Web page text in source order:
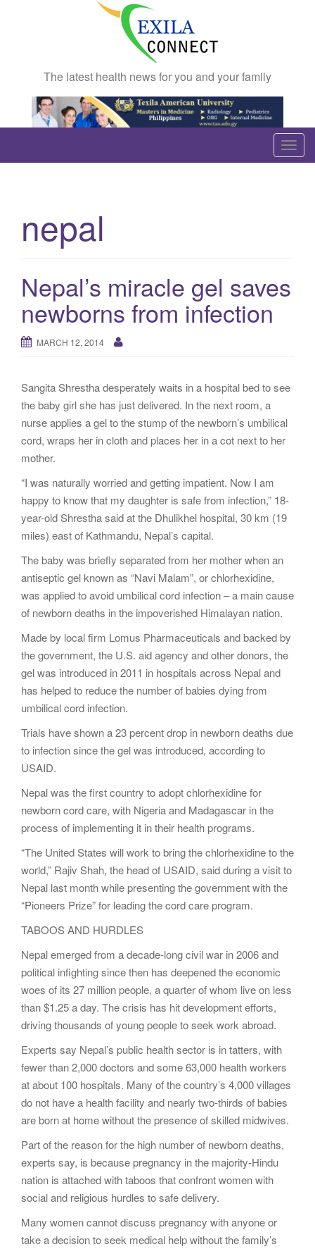
The latest health news for you and your family
T
o
v
o
nepal
Nepal’s miracle gel saves
newborns from infection
MARCH 12, 2014
Sangita Shrestha desperately waits in a hospital bed to see
the baby girl she has just delivered. In the next room, a
nurse applies a gel to the stump of the newborn’s umbilical
cord, wraps her in cloth and places her in a cot next to her
mother.
“I was naturally worried and getting impatient. Now I am
happy to know that my daughter is safe from infection,” 18-
year-old Shrestha said at the Dhulikhel hospital, 30 km (19
miles) east of Kathmandu, Nepal’s capital.
The baby was briefly separated from her mother when an
antiseptic gel known as “Navi Malam”, or chlorhexidine,
was applied to avoid umbilical cord infection – a main cause
of newborn deaths in the impoverished Himalayan nation.
Made by local firm Lomus Pharmaceuticals and backed by
the government, the U.S. aid agency and other donors, the
gel was introduced in 2011 in hospitals across Nepal and
has helped to reduce the number of babies dying from
umbilical cord infection.
Trials have shown a 23 percent drop in newborn deaths due
to infection since the gel was introduced, according to
USAID.
Nepal was the first country to adopt chlorhexidine for
newborn cord care, with Nigeria and Madagascar in the
process of implementing it in their health programs.
“The United States will work to bring the chlorhexidine to the
world,” Rajiv Shah, the head of USAID, said during a visit to
Nepal last month while presenting the government with the
“Pioneers Prize” for leading the cord care program.
TABOOS AND HURDLES
Nepal emerged from a decade-long civil war in 2006 and
political infighting since then has deepened the economic
woes of its 27 million people, a quarter of whom live on less
than $1.25 a day. The crisis has hit development efforts,
driving thousands of young people to seek work abroad.
Experts say Nepal’s public health sector is in tatters, with
fewer than 2,000 doctors and some 63,000 health workers
at about 100 hospitals. Many of the country’s 4,000 villages
do not have a health facility and nearly two-thirds of babies
are born at home without the presence of skilled midwives.
Part of the reason for the high number of newborn deaths,
experts say, is because pregnancy in the majority-Hindu
nation is attached with taboos that confront women with
social and religious hurdles to safe delivery.
Many women cannot discuss pregnancy with anyone or
take a decision to seek medical help without the family’s